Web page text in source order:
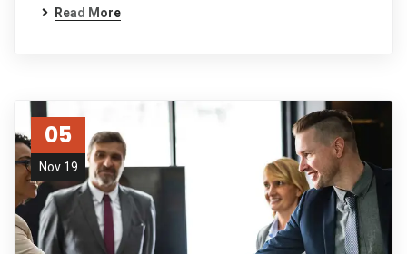
Read More
05
Nov 19